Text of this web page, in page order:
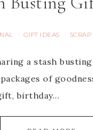
· GIFT IDEAS · SCRAP
a stash
of
birthday…